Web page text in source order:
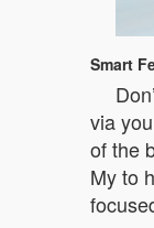
Smart
via
of the
My to